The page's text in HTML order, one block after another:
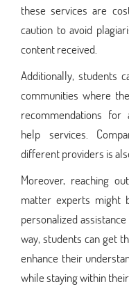
these services are
caution to avoid
content received.
Additionally, students
communities where
recommendations for
help services.
different providers is
Moreover, reaching
matter experts might
personalized
way, students can get
enhance their
while staying within